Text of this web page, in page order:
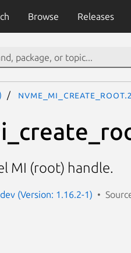
Browse Releases
MI (root) handle.
(Version: 1.16.2-1)